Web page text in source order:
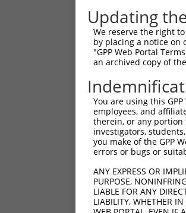
Updating
We reserve the right
by placing a notice on
"GPP Web Portal
an archived copy of
You are using this
employees, and
therein, or any portion
investigators,
you make of the GPP
errors or bugs or
ANY EXPRESS OR
PURPOSE,
LIABLE FOR ANY
LIABILITY, WHETHER